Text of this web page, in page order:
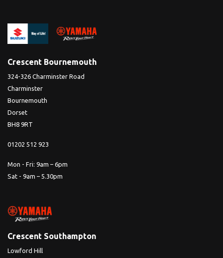
Crescent Bournemouth
324-326 Charminster Road
Charminster
Bournemouth
Dorset
BH8 9RT
01202 512 923
Mon - Fri: 9am – 6pm
Sat - 9am – 5.30pm
Crescent Southampton
Lowford Hill